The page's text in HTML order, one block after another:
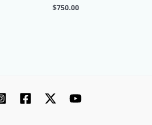
product
$750.00
options